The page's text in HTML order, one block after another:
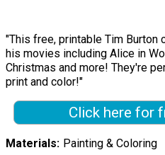
"This free, printable Tim
his movies including Alice in
Christmas and more! They're
print and color!"
Click here for
Materials Painting & Coloring